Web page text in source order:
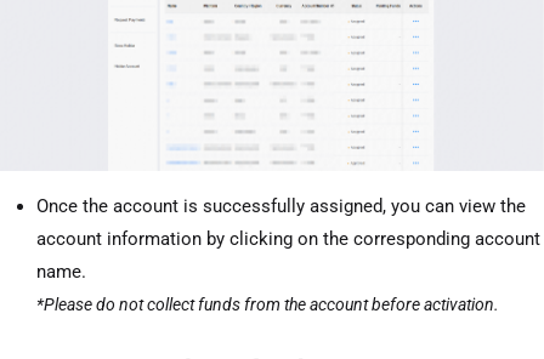
Once the account is successfully assigned, you can view the
account information by clicking on the corresponding account
name.
*Please do not collect funds from the account before activation.